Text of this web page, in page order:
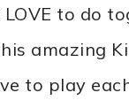
to do
amazing
to play